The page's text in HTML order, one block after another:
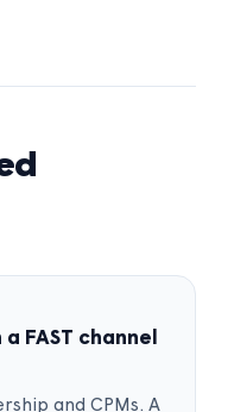
FAST channel
and CPMs. A